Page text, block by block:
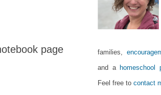
page
families,
and a homeschool
Feel free to contact